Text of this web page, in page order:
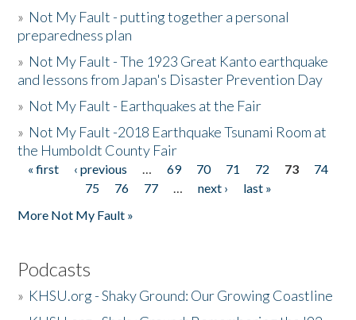
» Not My Fault - putting together a personal
preparedness plan
» Not My Fault - The 1923 Great Kanto earthquake
and lessons from Japan's Disaster Prevention Day
» Not My Fault - Earthquakes at the Fair
» Not My Fault -2018 Earthquake Tsunami Room at
the Humboldt County Fair
Pages
« first ‹ previous … 69 70 71 72 73
74
75
76 77 … next ›
last »
More Not My Fault »
Podcasts
» KHSU.org - Shaky Ground: Our Growing Coastline